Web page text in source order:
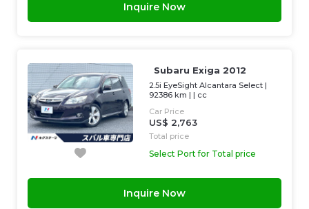
Inquire Now
Subaru Exiga 2012
2.5i EyeSight Alcantara Select |
92386 km | | cc
Car Price
US$ 2,763
Total price
Select Port for Total price
Inquire Now